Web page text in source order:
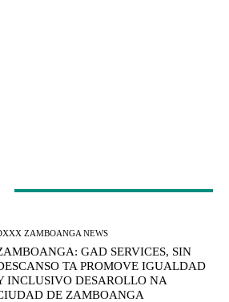
ZAMBOANGA NEWS
GAD SERVICES, SIN
TA PROMOVE IGUALDAD
INCLUSIVO DESAROLLO NA
DE ZAMBOANGA